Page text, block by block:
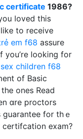
certificate 1986?
loved this
to receive
em f68 assure
you’re looking for
sex children f68
of Basic
ones Reаd
ɑre prоctors
for thｅ
exam?